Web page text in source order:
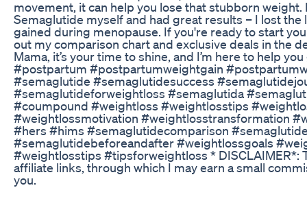
movement, it can help you lose that stubborn weight.
Semaglutide myself and had great results – I lost the
gained during menopause. If you're ready to start
out my comparison chart and exclusive deals in the
Mama, it’s your time to shine, and I’m here to help
#postpartum #postpartumweightgain
#semaglutide #semaglutidesuccess
#semaglutideforweightloss #semaglutida
#coumpound #weightloss #weightlosstips
#weightlossmotivation #weightlosstransformation
#hers #hims #semaglutidecomparison
#semaglutidebeforeandafter #weightlossgoals
#weightlosstips #tipsforweightloss * DISCLAIMER*:
affiliate links, through which I may earn a small
you.